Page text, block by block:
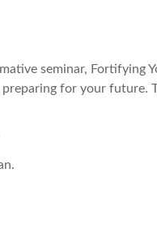
seminar, Fortifying
for your future.